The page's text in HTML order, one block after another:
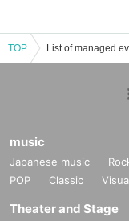
TOP List of managed
music
Japanese music
POP
Classic
Theater and Stage